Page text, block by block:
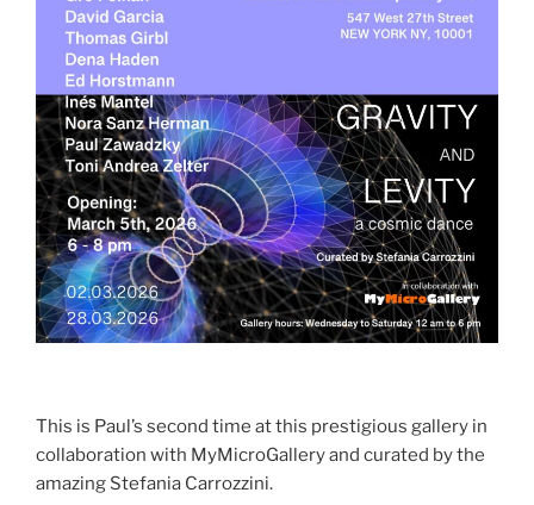
This is Paul’s second time at this prestigious gallery in
collaboration with MyMicroGallery and curated by the
amazing Stefania Carrozzini.